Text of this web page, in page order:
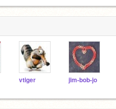
vtiger jim-bob-jo